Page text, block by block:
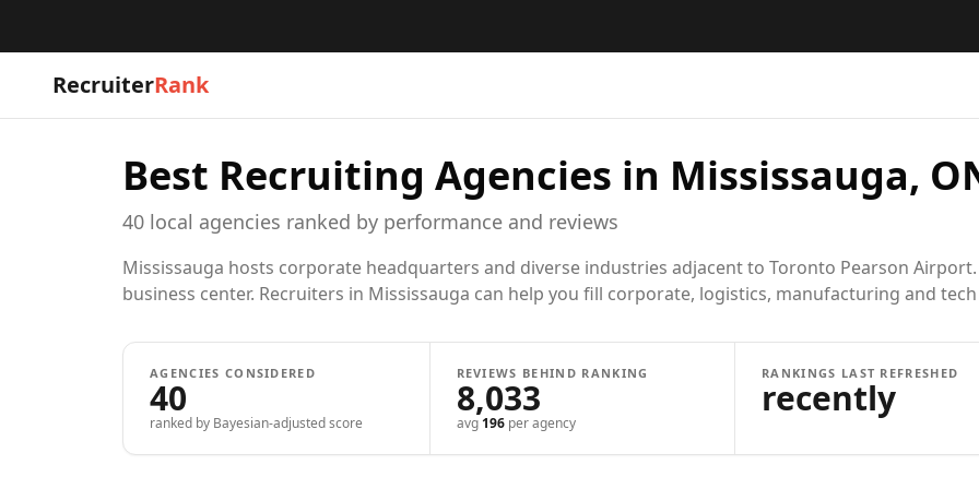
RecruiterRank
Best Recruiting Agencies in Mississauga,
40 local agencies ranked by performance and reviews
Mississauga hosts corporate headquarters and diverse industries adjacent to Toronto Pearson Airport.
business center. Recruiters in Mississauga can help you fill corporate, logistics, manufacturing and
AGENCIES CONSIDERED
40
ranked by Bayesian-adjusted score
REVIEWS BEHIND RANKING
8,033
avg 196per agency
RANKINGS LAST REFRESHED
recently